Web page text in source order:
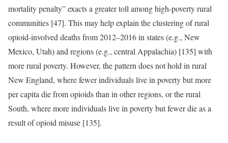
mortality penalty” exacts a greater toll among high-poverty rural
communities [47]. This may help explain the clustering of rural
opioid-involved deaths from 2012–2016 in states (e.g., New
Mexico, Utah) and regions (e.g., central Appalachia) [135] with
more rural poverty. However, the pattern does not hold in rural
New England, where fewer individuals live in poverty but more
per capita die from opioids than in other regions, or the rural
South, where more individuals live in poverty but fewer die as a
result of opioid misuse [135].